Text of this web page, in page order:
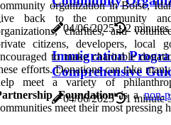
04/06/2025 2
Immigration
Comprehensive
04/06/2025 1 minute
organization in Boise,
back to the community
charities, and
citizens, developers, local
to make charitable
efforts. Donations can take
meet a variety of
Foundationis anon-
meet their most pressing